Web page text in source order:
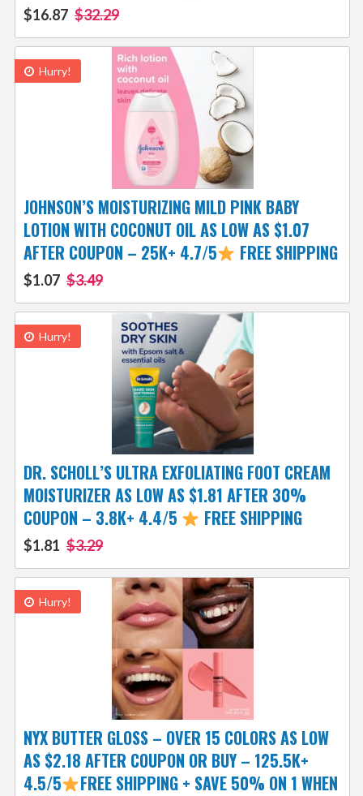
$16.87 $32.29
Hurry!
JOHNSON’S MOISTURIZING MILD PINK BABY
LOTION WITH COCONUT OIL AS LOW AS $1.07
AFTER COUPON – 25K+ 4.7/5
FREE SHIPPING
$1.07 $3.49
Hurry!
DR. SCHOLL’S ULTRA EXFOLIATING FOOT CREAM
MOISTURIZER AS LOW AS $1.81 AFTER 30%
COUPON – 3.8K+ 4.4/5
FREE SHIPPING
$1.81 $3.29
Hurry!
NYX BUTTER GLOSS – OVER 15 COLORS AS LOW
AS $2.18 AFTER COUPON OR BUY – 125.5K+
4.5/5
FREE SHIPPING + SAVE 50% ON 1 WHEN